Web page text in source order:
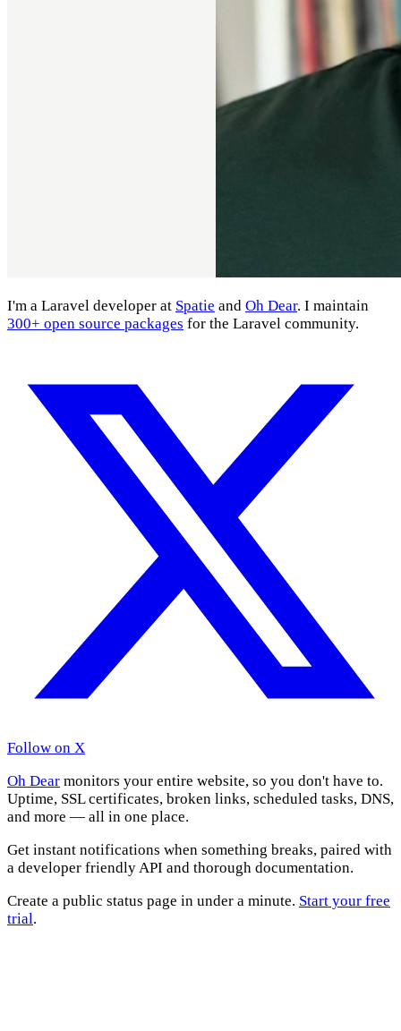
I'm a Laravel developer at Spatie and Oh Dear. I maintain
300+ open source packages for the Laravel community.
Follow on X
Oh Dear monitors your entire website, so you don't have to.
Uptime, SSL certificates, broken links, scheduled tasks, DNS,
and more — all in one place.
Get instant notifications when something breaks, paired with
a developer friendly API and thorough documentation.
Create a public status page in under a minute. Start your free
trial.